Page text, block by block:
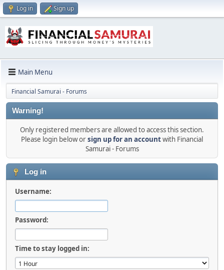
Log in Sign up
Main Menu
Financial Samurai - Forums
Warning!
Only registered members are allowed to access this section.
Please login below orsign up for an accountwith Financial
Samurai - Forums
Log in
Username:
Password:
Time to stay logged in: